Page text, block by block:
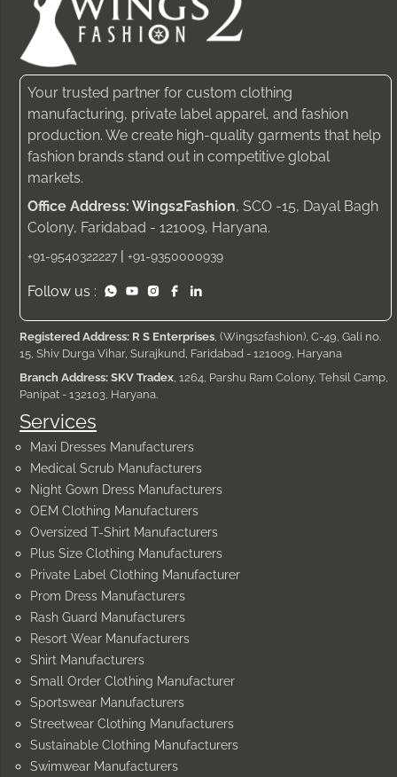
Services
Maxi Dresses Manufacturers
Medical Scrub Manufacturers
Night Gown Dress Manufacturers
OEM Clothing Manufacturers
Oversized T-Shirt Manufacturers
Plus Size Clothing Manufacturers
Private Label Clothing Manufacturer
Prom Dress Manufacturers
Rash Guard Manufacturers
Resort Wear Manufacturers
Shirt Manufacturers
Small Order Clothing Manufacturer
Sportswear Manufacturers
Streetwear Clothing Manufacturers
Sustainable Clothing Manufacturers
Swimwear Manufacturers
Your trusted partner for custom clothing
manufacturing, private label apparel, and fashion
production. We create high-quality garments that help
fashion brands stand out in competitive global
markets.
Office Address: Wings2Fashion, SCO -15, Dayal Bagh
Colony, Faridabad - 121009, Haryana.
+91-9540322227 | +91-9350000939
Follow us :
Registered Address: R S Enterprises , (Wings2fashion), C-49, Gali no.
15, Shiv Durga Vihar, Surajkund, Faridabad - 121009, Haryana
Branch Address: SKV Tradex , 1264, Parshu Ram Colony, Tehsil Camp,
Panipat - 132103, Haryana.